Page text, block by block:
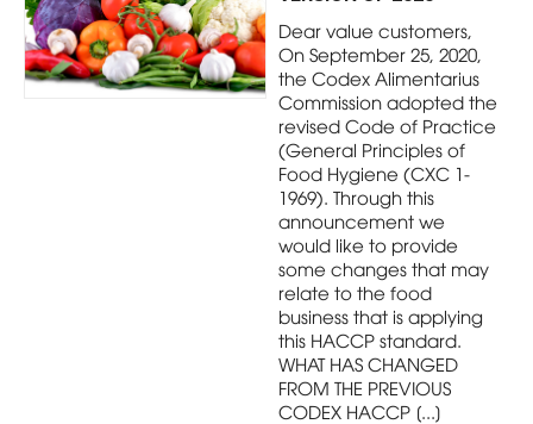
Dear value customers,
On September 25, 2020,
the Codex Alimentarius
Commission adopted the
revised Code of Practice
(General Principles of
Food Hygiene (CXC 1-
1969). Through this
announcement we
would like to provide
some changes that may
relate to the food
business that is applying
this HACCP standard.
WHAT HAS CHANGED
FROM THE PREVIOUS
CODEX HACCP [...]